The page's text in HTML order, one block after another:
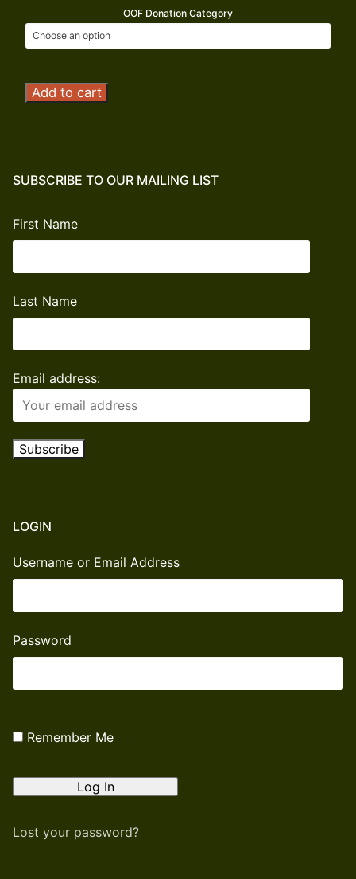
OOF Donation Category
Operation
Add to cart
SUBSCRIBE TO OUR MAILING LIST
First Name
Last Name
Email address:
LOGIN
Username or Email Address
Password
Remember Me
Lost your password?